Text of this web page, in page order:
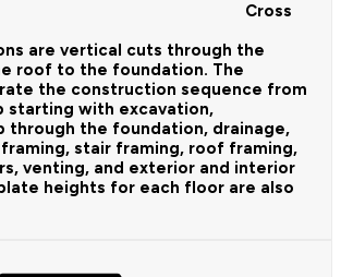
Cross
are vertical cuts through the
roof to the foundation. The
the construction sequence from
with excavation,
through the foundation, drainage,
stair framing, roof framing,
venting, and exterior and interior
heights for each floor are also